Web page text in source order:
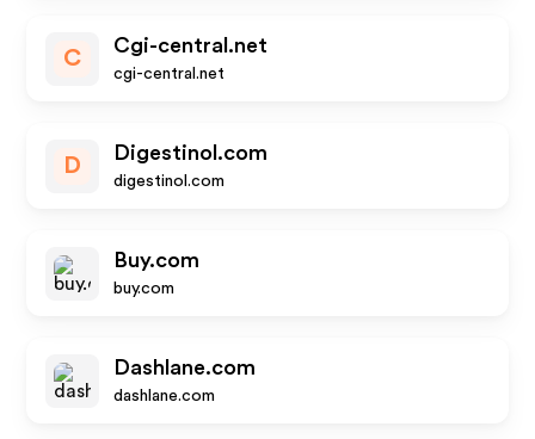
C
Cgi-central.net
cgi-central.net
D
Digestinol.com
digestinol.com
Buy.com
buy.com
Dashlane.com
dashlane.com